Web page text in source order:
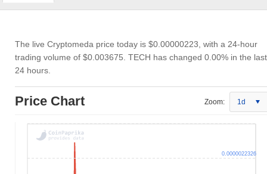
The live Cryptomeda price today is $0.00000223 , with a 24-hour
trading volume of $0.003675 . TECH has changed 0.00% in the last
24 hours.
Price Chart Zoom: 1d
0.0000022326